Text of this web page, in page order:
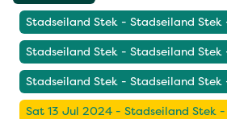
Stadseiland Stek - Stadseiland Stek
Stadseiland Stek - Stadseiland
Stadseiland Stek - Stadseiland Stek
Sat 13 Jul 2024 - Stadseiland Stek -